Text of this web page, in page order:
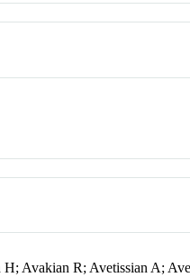
Avakian R; Avetissian A;